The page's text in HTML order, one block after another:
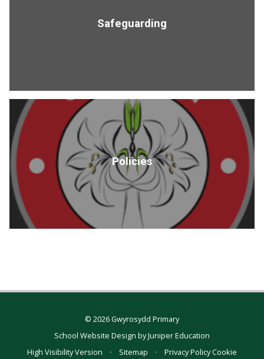
Safeguarding
Policies
© 2026 Gwyrosydd Primary
School Website Design byJuniper Education
High Visibility Version
• Sitemap • Privacy PolicyCookie